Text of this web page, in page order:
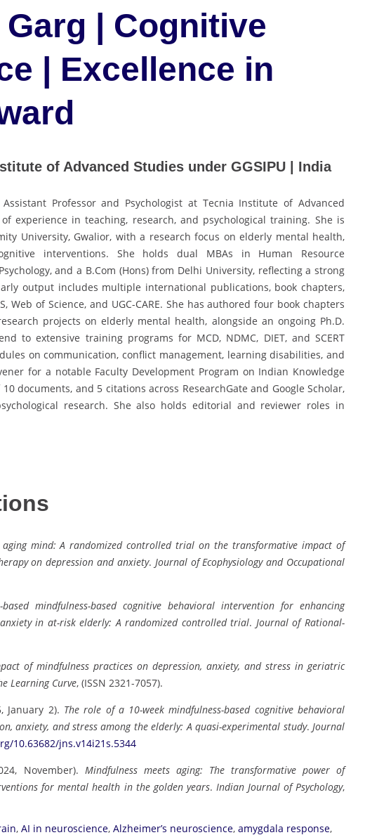
| Cognitive
| Excellence in
of Advanced Studies under GGSIPU | India
Professor and Psychologist at Tecnia Institute of Advanced
experience in teaching, research, and psychological training. She is
University, Gwalior, with a research focus on elderly mental health,
interventions. She holds dual MBAs in Human Resource
and a B.Com (Hons) from Delhi University, reflecting a strong
output includes multiple international publications, book chapters,
Web of Science, and UGC-CARE. She has authored four book chapters
projects on elderly mental health, alongside an ongoing Ph.D.
to extensive training programs for MCD, NDMC, DIET, and SCERT
on communication, conflict management, learning disabilities, and
for a notable Faculty Development Program on Indian Knowledge
documents, and 5 citations across ResearchGate and Google Scholar,
research. She also holds editorial and reviewer roles in
aging mind: A randomized controlled trial on the transformative impact of
on depression and anxiety. Journal of Ecophysiology and Occupational
based mindfulness-based cognitive behavioral intervention for enhancing
in at-risk elderly: A randomized controlled trial. Journal of Rational-
of mindfulness practices on depression, anxiety, and stress in geriatric
Learning Curve, (ISSN 2321-7057).
January 2). The role of a 10-week mindfulness-based cognitive behavioral
anxiety, and stress among the elderly: A quasi-experimental study. Journal
10.63682/jns.v14i21s.5344
November). Mindfulness meets aging: The transformative power of
for mental health in the golden years. Indian Journal of Psychology,
, AI in neuroscience, Alzheimer’s neuroscience, amygdala response,